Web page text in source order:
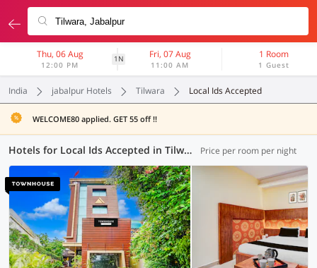
Thu, 06 Aug
12:00 PM
1N Fri, 07 Aug
11:00 AM
1 Room
1 Guest
India jabalpur Hotels Tilwara Local Ids Accepted
WELCOME80 applied. GET 55 off !!
Hotels for Local Ids Accepted in Tilwara, Jabalpur (20 OYOs) Price per room per night